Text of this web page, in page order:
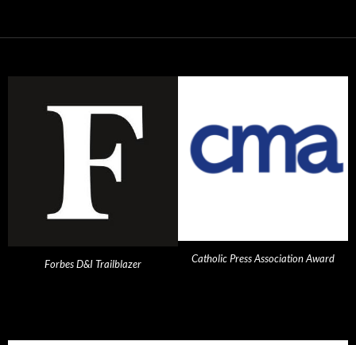
Forbes D&I Trailblazer Catholic Press Association Award